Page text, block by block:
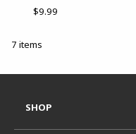
$9.99
7 items
SHOP